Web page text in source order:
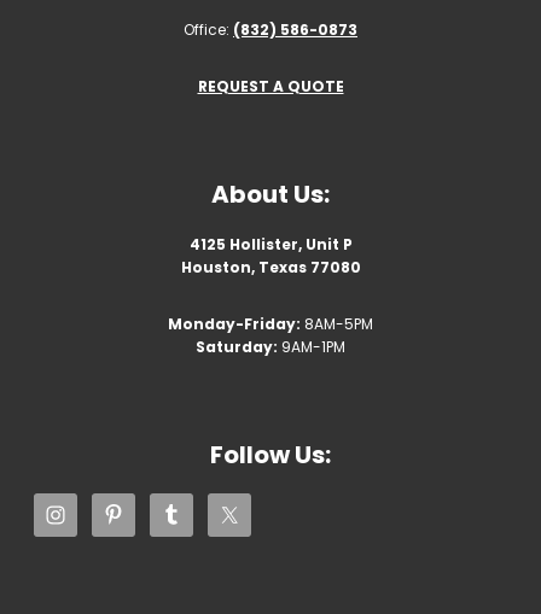
Office: (832) 586-0873
REQUEST A QUOTE
About Us:
4125 Hollister, Unit P
Houston, Texas 77080
Monday-Friday: 8AM-5PM
Saturday: 9AM-1PM
Follow Us: